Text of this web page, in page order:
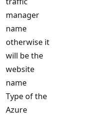
manager
name
otherwise it
will be the
website
name
Type of the
Azure